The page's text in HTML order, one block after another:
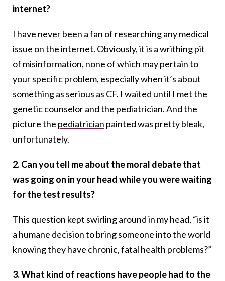
internet?
I have never been a fan of researching any medical
issue on the internet. Obviously, it is a writhing pit
of misinformation, none of which may pertain to
your specific problem, especially when it’s about
something as serious as CF. I waited until I met the
genetic counselor and the pediatrician. And the
picture the pediatrician painted was pretty bleak,
unfortunately.
2. Can you tell me about the moral debate that
was going on in your head while you were waiting
for the test results?
This question kept swirling around in my head, “is it
a humane decision to bring someone into the world
knowing they have chronic, fatal health problems?”
3. What kind of reactions have people had to the